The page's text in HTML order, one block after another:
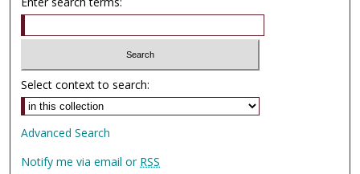
Select context to search:
Advanced Search
Notify me via email or RSS